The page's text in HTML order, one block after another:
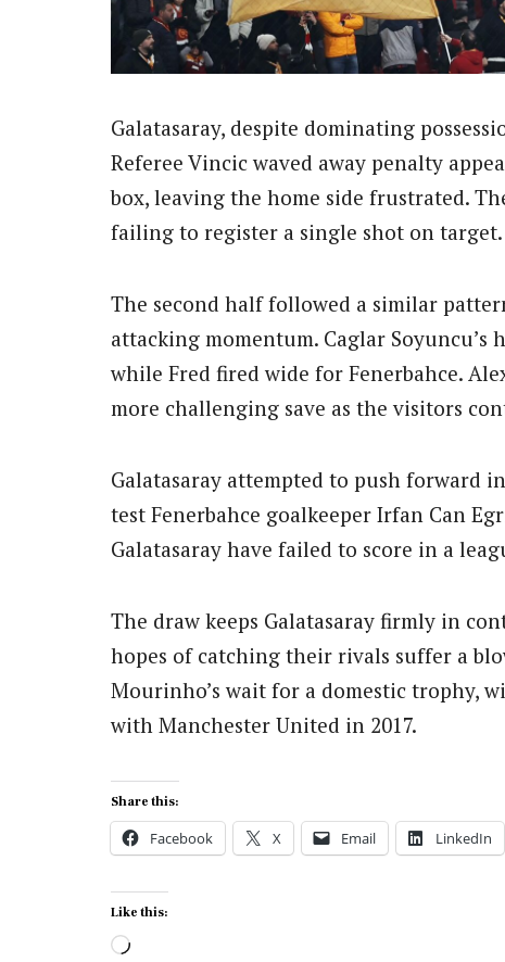
Galatasaray, despite dominating
Referee Vincic waved away penalty
box, leaving the home side frustrated.
failing to register a single shot on target.
The second half followed a similar
attacking momentum. Caglar Soyuncu’s
while Fred fired wide for Fenerbahce.
more challenging save as the visitors
Galatasaray attempted to push forward
test Fenerbahce goalkeeper Irfan Can
Galatasaray have failed to score in a
The draw keeps Galatasaray firmly in
hopes of catching their rivals suffer a
Mourinho’s wait for a domestic trophy,
with Manchester United in 2017.
Share this:
Facebook X Email LinkedIn
Like this:
Loading…